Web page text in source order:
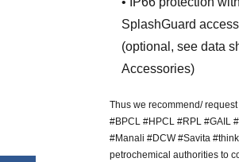
SplashGuard
(optional, see data
Accessories)
Thus we recommend/
#BPCL #HPCL #RPL #GAIL
#Manali #DCW #Savita
petrochemical authorities to